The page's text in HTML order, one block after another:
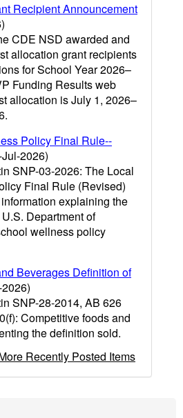
Recipient Announcement
CDE NSD awarded and
allocation grant recipients
for School Year 2026–
Funding Results web
allocation is July 1, 2026–
Policy Final Rule--
2026)
SNP-03-2026: The Local
Final Rule (Revised)
explaining the
Department of
wellness policy
Beverages Definition of
SNP-28-2014, AB 626
Competitive foods and
the definition sold.
Recently Posted Items